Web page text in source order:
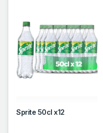
Sprite 50cl x12